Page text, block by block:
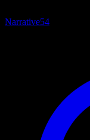
Narrative54